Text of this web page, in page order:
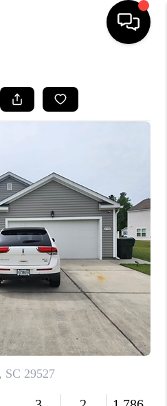
LISTINGS
FINANCING
VALUE
WE ARE
REVIEWS
LUXURY
CAREERS
PLACE